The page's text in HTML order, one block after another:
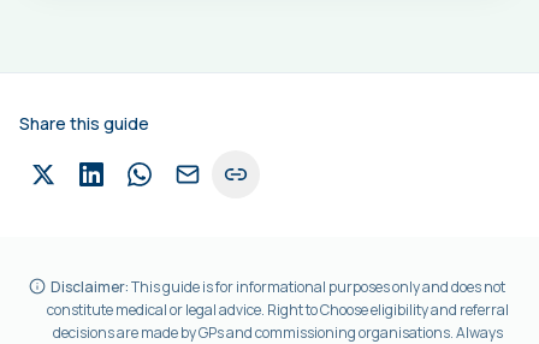
Share this guide
Disclaimer:This guide is for informational purposes only and does not
constitute medical or legal advice. Right to Choose eligibility and referral
decisions are made by GPs and commissioning organisations. Always